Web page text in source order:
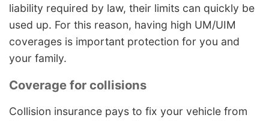
liability required by law, their limits can quickly be
used up. For this reason, having high UM/UIM
coverages is important protection for you and
your family.
Coverage for collisions
Collision insurance pays to fix your vehicle from